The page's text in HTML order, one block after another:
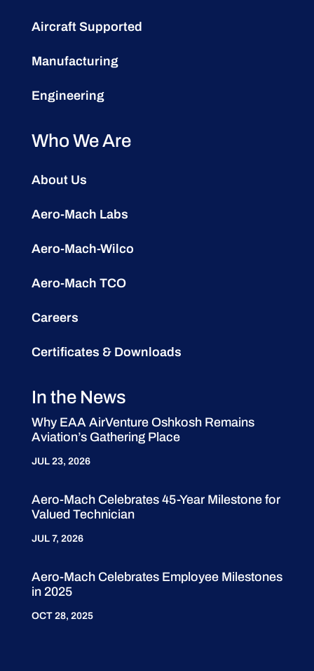
Aircraft Supported
Manufacturing
Engineering
Who We Are
About Us
Aero-Mach Labs
Aero-Mach-Wilco
Aero-Mach TCO
Careers
Certificates & Downloads
In the News
Why EAA AirVenture Oshkosh Remains
Aviation’s Gathering Place
JUL 23, 2026
Aero-Mach Celebrates 45-Year Milestone for
Valued Technician
JUL 7, 2026
Aero-Mach Celebrates Employee Milestones
in 2025
OCT 28, 2025